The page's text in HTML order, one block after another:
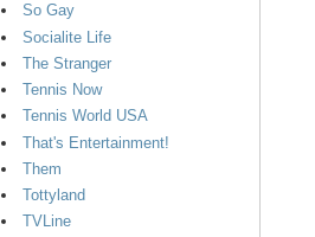
So Gay
Socialite Life
The Stranger
Tennis Now
Tennis World USA
That's Entertainment!
Them
Tottyland
TVLine